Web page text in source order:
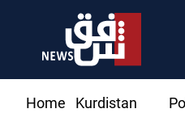
Home
Kurdistan